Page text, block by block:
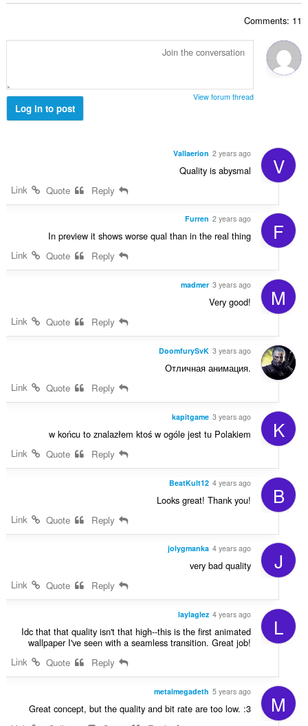
Comments: 11
View forum thread
Log in to post
V
Vallaerion 2 years ago
Quality is abysmal
F
Furren 2 years ago
In preview it shows worse qual than in the real thing
Link
M
madmer 3 years ago
Very good!
Link
DoomfurySvK 3 years ago
Отличная анимация.
Link
K
kapitgame 3 years ago
w końcu to znalazłem ktoś w ogóle jest tu Polakiem
Link
B
BeatKult12 4 years ago
Looks great! Thank you!
J
jolygmanka 4 years ago
very bad quality
Link
L
laylaglez 4 years ago
Idc that that quality isn't that high--this is the first animated
wallpaper I've seen with a seamless transition. Great job!
Link
M
metalmegadeth 5 years ago
Great concept, but the quality and bit rate are too low. :3